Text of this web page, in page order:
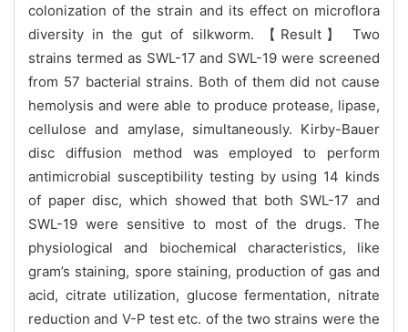
colonization of the strain and its effect on microflora
diversity in the gut of silkworm. 【Result】 Two
strains termed as SWL-17 and SWL-19 were screened
from 57 bacterial strains. Both of them did not cause
hemolysis and were able to produce protease, lipase,
cellulose and amylase, simultaneously. Kirby-Bauer
disc diffusion method was employed to perform
antimicrobial susceptibility testing by using 14 kinds
of paper disc, which showed that both SWL-17 and
SWL-19 were sensitive to most of the drugs. The
physiological and biochemical characteristics, like
gram’s staining, spore staining, production of gas and
acid, citrate utilization, glucose fermentation, nitrate
reduction and V-P test etc. of the two strains were the